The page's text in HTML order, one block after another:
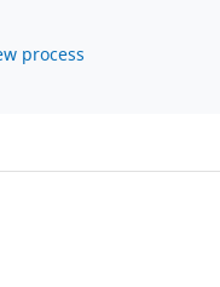
process